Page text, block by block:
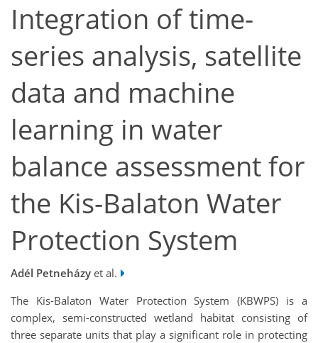
Integration of time-
series analysis, satellite
data and machine
learning in water
balance assessment for
the Kis-Balaton Water
Protection System
Adél Petneházy et al.
The Kis-Balaton Water Protection System (KBWPS) is a
complex, semi-constructed wetland habitat consisting of
three separate units that play a significant role in protecting